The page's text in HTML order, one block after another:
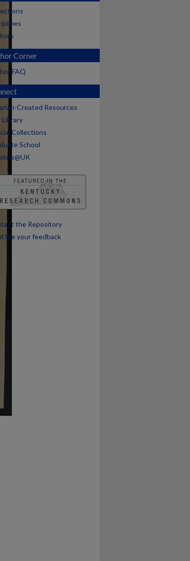
Corner
FAQ
Created Resources
Library
Collections
School
the Repository
like your feedback